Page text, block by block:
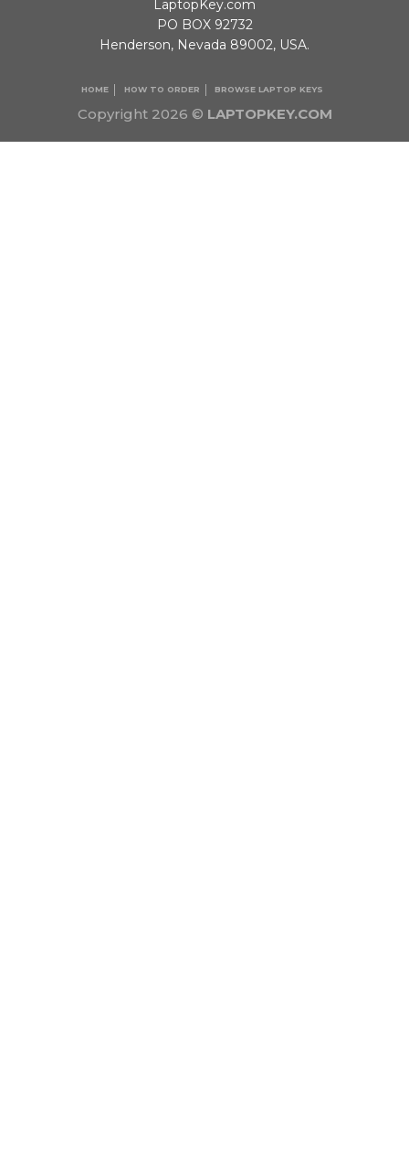
Copyright 2026 © LAPTOPKEY.COM
HOME HOW TO ORDER BROWSE LAPTOP KEYS
LaptopKey.com
PO BOX 92732
Henderson, Nevada 89002, USA.